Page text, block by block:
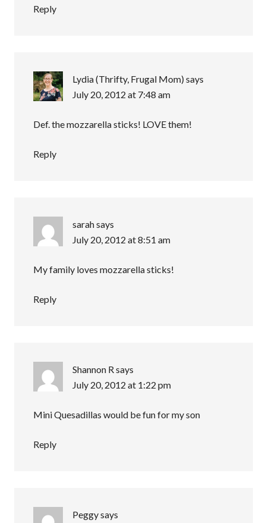
Reply
Lydia (Thrifty, Frugal Mom) says
July 20, 2012 at 7:48 am
Def. the mozzarella sticks! LOVE them!
Reply
sarahsays
July 20, 2012 at 8:51 am
My family loves mozzarella sticks!
Reply
Shannon R says
July 20, 2012 at 1:22 pm
Mini Quesadillas would be fun for my son
Reply
Peggysays